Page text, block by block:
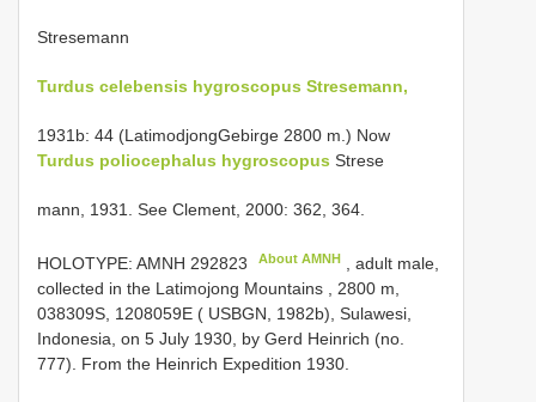
Stresemann
Turdus celebensis hygroscopus Stresemann,
1931b: 44 (Latimodjong­Gebirge 2800 m.) Now
Turdus poliocephalus hygroscopus Strese­
mann, 1931. See Clement, 2000: 362, 364.
HOLOTYPE: AMNH 292823 About AMNH
, adult male,
collected in the Latimojong Mountains , 2800 m,
038309S, 1208059E ( USBGN, 1982b), Sulawesi,
Indonesia, on 5 July 1930, by Gerd Heinrich (no.
777). From the Heinrich Expedition 1930.